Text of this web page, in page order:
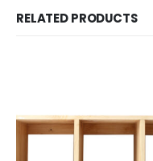
RELATED PRODUCTS